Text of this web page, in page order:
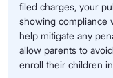
filed charges, your
showing compliance
help mitigate any
allow parents to
enroll their children